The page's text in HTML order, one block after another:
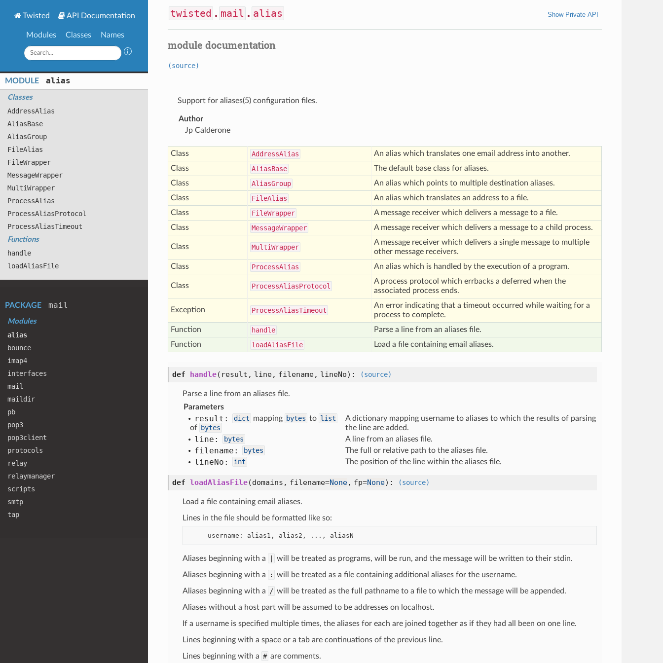
Twisted API Documentation
Modules Classes Names
MODULE alias
Classes
AddressAlias
AliasBase
AliasGroup
FileAlias
FileWrapper
MessageWrapper
MultiWrapper
ProcessAlias
ProcessAliasProtocol
ProcessAliasTimeout
Functions
handle
loadAliasFile
PACKAGE mail
Modules
alias
bounce
imap4
interfaces
mail
maildir
pb
pop3
pop3client
protocols
relay
relaymanager
scripts
smtp
tap
twisted . mail . alias Show Private API
module documentation
(source)
Support for aliases(5) configuration files.
Author
Jp Calderone
Class AddressAlias
An alias which translates one email address into another.
Class
AliasBase
The default base class for aliases.
Class
AliasGroup
An alias which points to multiple destination aliases.
Class
FileAlias
An alias which translates an address to a file.
Class
FileWrapper
A message receiver which delivers a message to a file.
Class
MessageWrapper A message receiver which delivers a message to a child process.
Class MultiWrapper
A message receiver which delivers a single message to multiple
other message receivers.
Class
ProcessAlias An alias which is handled by the execution of a program.
Class ProcessAliasProtocol
A process protocol which errbacks a deferred when the
associated process ends.
Exception ProcessAliasTimeout
An error indicating that a timeout occurred while waiting for a
process to complete.
Function
handle
Parse a line from an aliases file.
Function
loadAliasFile Load a file containing email aliases.
def handle( result, line, filename, lineNo): (source)
Parse a line from an aliases file.
Parameters
result: dict mapping bytes to list
of bytes
A dictionary mapping username to aliases to which the results of parsing
the line are added.
line: bytes A line from an aliases file.
filename: bytes The full or relative path to the aliases file.
lineNo: int The position of the line within the aliases file.
def loadAliasFile(domains, filename=None, fp=None): (source)
Load a file containing email aliases.
Lines in the file should be formatted like so:
Aliases beginning with a will be treated as programs, will be run, and the message will be written to their stdin.
Aliases beginning with a : will be treated as a file containing additional aliases for the username.
Aliases beginning with a / will be treated as the full pathname to a file to which the message will be appended.
Aliases without a host part will be assumed to be addresses on localhost.
If a username is specified multiple times, the aliases for each are joined together as if they had all been on one line.
Lines beginning with a space or a tab are continuations of the previous line.
Lines beginning with a # are comments.